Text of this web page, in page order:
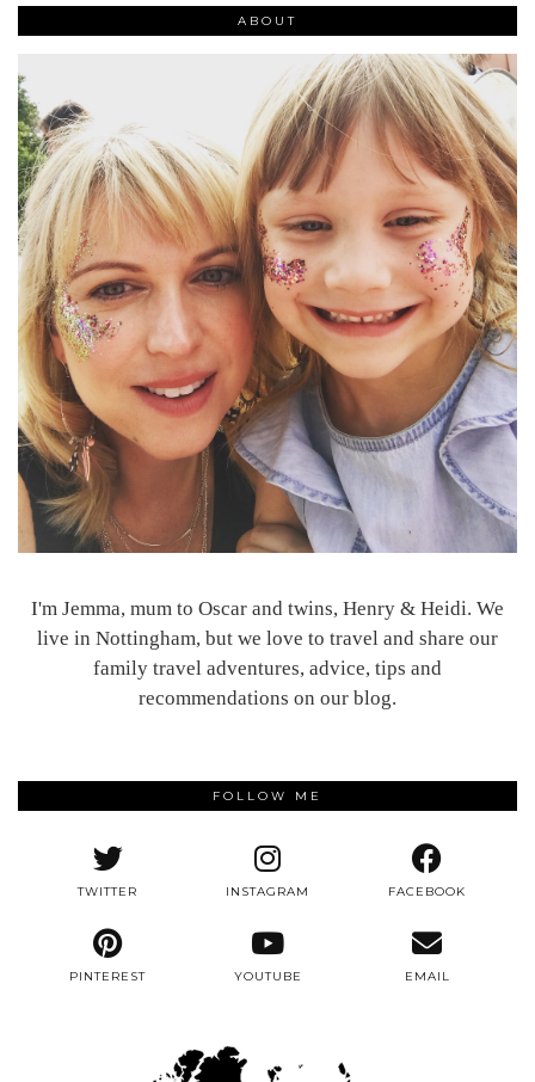
ABOUT
I'm Jemma, mum to Oscar and twins, Henry & Heidi. We
live in Nottingham, but we love to travel and share our
family travel adventures, advice, tips and
recommendations on our blog.
FOLLOW ME
TWITTER INSTAGRAM FACEBOOK
PINTEREST YOUTUBE EMAIL